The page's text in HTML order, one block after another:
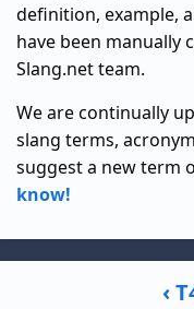
definition, example,
have been manually
Slang.net team.
We are continually
slang terms,
suggest a new term
know!
‹